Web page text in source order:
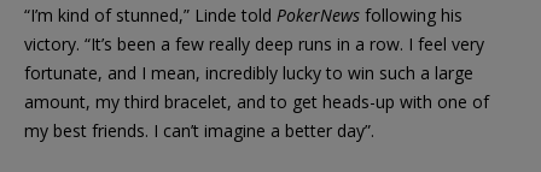
“I’m kind of stunned,” Linde told PokerNews following his
victory. “It’s been a few really deep runs in a row. I feel very
fortunate, and I mean, incredibly lucky to win such a large
amount, my third bracelet, and to get heads-up with one of
my best friends. I can’t imagine a better day”.